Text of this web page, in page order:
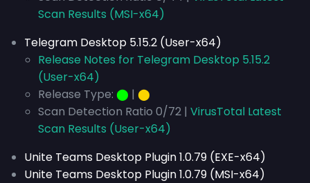
Scan Results (MSI-x64)
Telegram Desktop 5.15.2 (User-x64)
Release Notes for Telegram Desktop 5.15.2
(User-x64)
Release Type: ⬤ | ⬤
Scan Detection Ratio 0/72 | VirusTotal Latest
Scan Results (User-x64)
Unite Teams Desktop Plugin 1.0.79 (EXE-x64)
Unite Teams Desktop Plugin 1.0.79 (MSI-x64)